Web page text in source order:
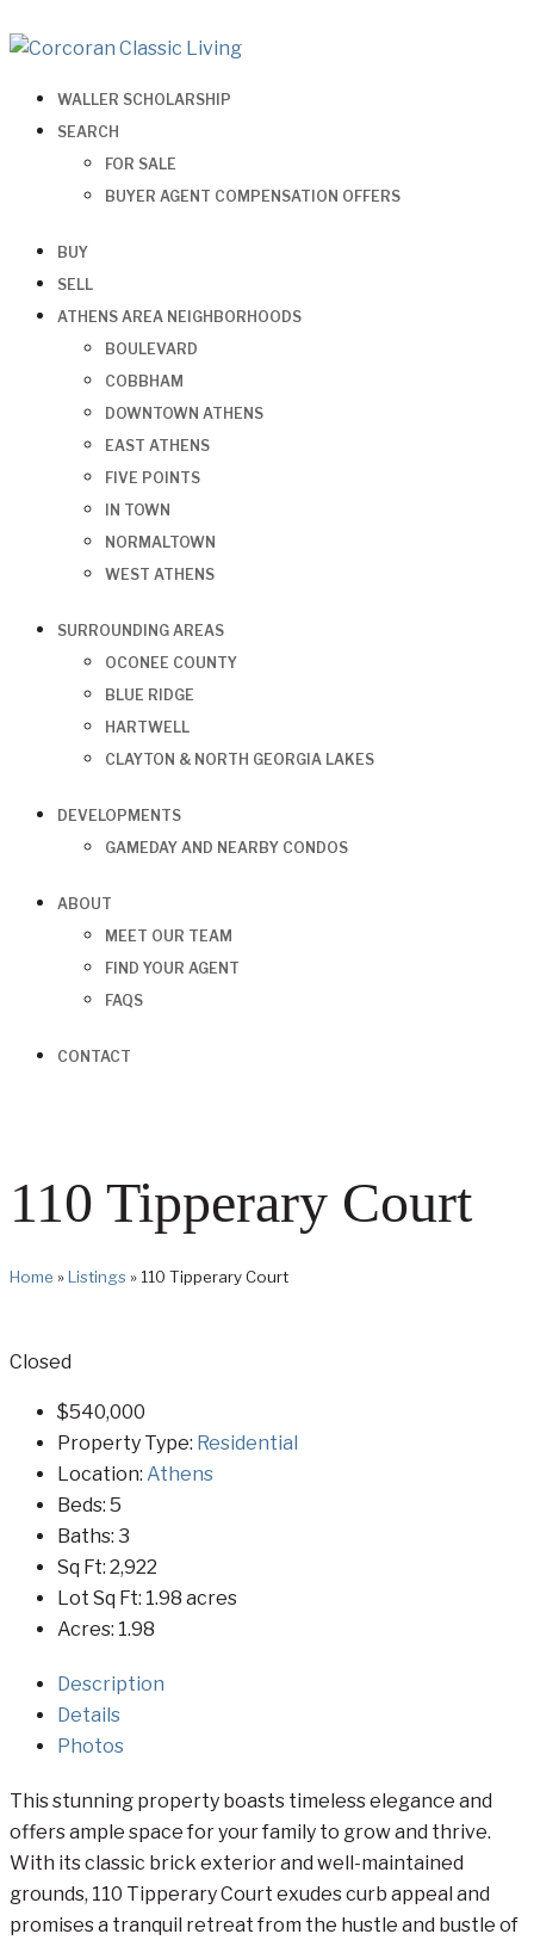
WALLER SCHOLARSHIP
SEARCH
FOR SALE
BUYER AGENT COMPENSATION OFFERS
BUY
SELL
ATHENS AREA NEIGHBORHOODS
BOULEVARD
COBBHAM
DOWNTOWN ATHENS
EAST ATHENS
FIVE POINTS
IN TOWN
NORMALTOWN
WEST ATHENS
SURROUNDING AREAS
OCONEE COUNTY
BLUE RIDGE
HARTWELL
CLAYTON & NORTH GEORGIA LAKES
DEVELOPMENTS
GAMEDAY AND NEARBY CONDOS
ABOUT
MEET OUR TEAM
FIND YOUR AGENT
FAQS
CONTACT
110 Tipperary Court
Home »Listings» 110 Tipperary Court
Closed
$540,000
Property Type: Residential
Location: Athens
Beds: 5
Baths: 3
Sq Ft: 2,922
Lot Sq Ft: 1.98 acres
Acres: 1.98
Description
Details
Photos
This stunning property boasts timeless elegance and
offers ample space for your family to grow and thrive.
With its classic brick exterior and well-maintained
grounds, 110 Tipperary Court exudes curb appeal and
promises a tranquil retreat from the hustle and bustle of